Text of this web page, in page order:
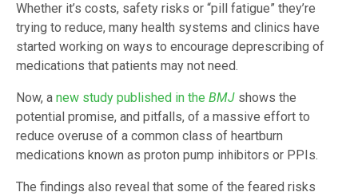
Whether it’s costs, safety risks or “pill fatigue” they’re
trying to reduce, many health systems and clinics have
started working on ways to encourage deprescribing of
medications that patients may not need.
Now, a new study published in the BMJ shows the
potential promise, and pitfalls, of a massive effort to
reduce overuse of a common class of heartburn
medications known as proton pump inhibitors or PPIs.
The findings also reveal that some of the feared risks